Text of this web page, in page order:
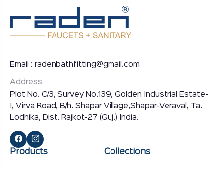
Email : radenbathfitting@gmail.com
Address
Plot No. C/3, Survey No.139, Golden Industrial Estate-
I, Virva Road, B/h. Shapar Village,Shapar-Veraval, Ta.
Lodhika, Dist. Rajkot-27 (Guj.) India.
Products Collections